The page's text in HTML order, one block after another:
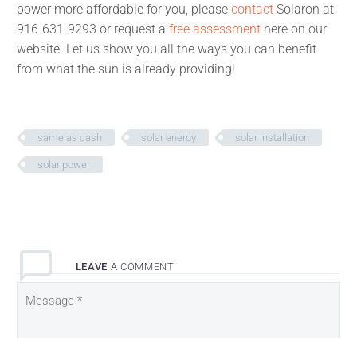
power more affordable for you, please contact Solaron at
916-631-9293 or request a free assessment here on our
website. Let us show you all the ways you can benefit
from what the sun is already providing!
same as cash solar energy solar installation
solar power
LEAVE A COMMENT